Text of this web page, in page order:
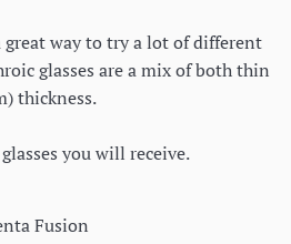
great way to try a lot of different
glasses are a mix of both thin
thickness.
you will receive.
Fusion